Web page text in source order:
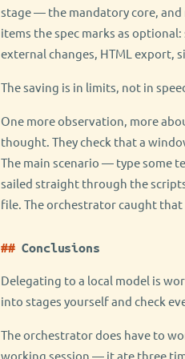
stage — the mandatory core,
items the spec marks as
external changes, HTML export,
The saving is in limits, not in
One more observation, more
thought. They check that a
The main scenario — type some
sailed straight through the
file. The orchestrator caught
Conclusions
Delegating to a local model is
into stages yourself and check
The orchestrator does have to
working session — it ate three